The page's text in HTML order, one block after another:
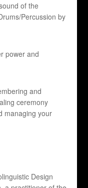
of the
Percussion by
power and
and
ceremony
managing your
Design